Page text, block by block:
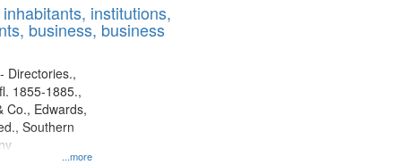
institutions,
business, business
...more
Directories.,
1855-1885.,
Co., Edwards,
Southern